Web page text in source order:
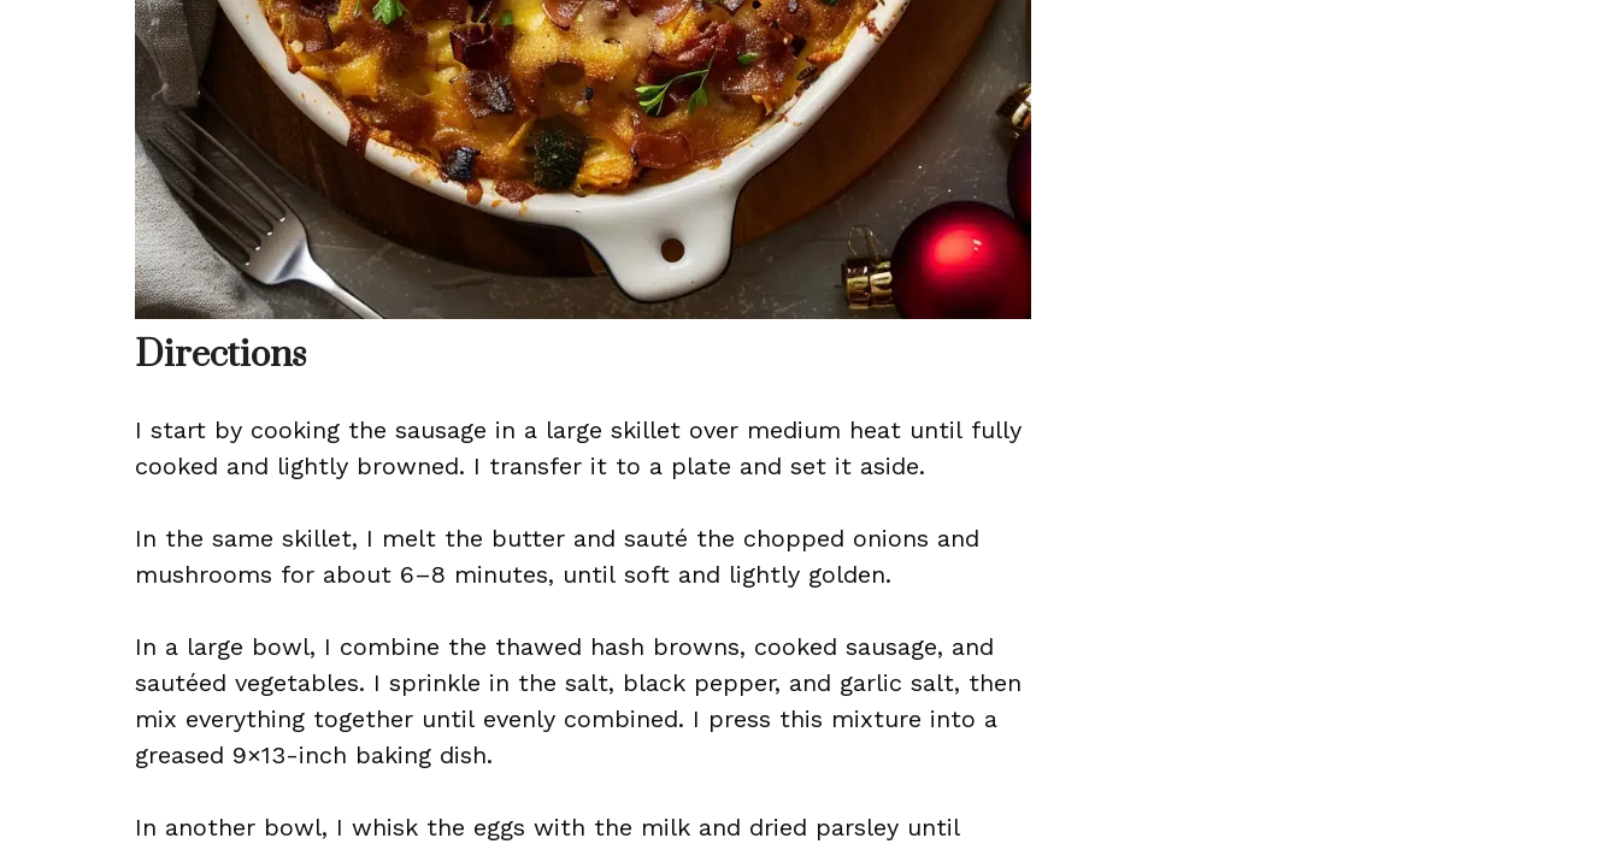
Directions
I start by cooking the sausage in a large skillet over medium heat until fully
cooked and lightly browned. I transfer it to a plate and set it aside.
In the same skillet, I melt the butter and sauté the chopped onions and
mushrooms for about 6–8 minutes, until soft and lightly golden.
In a large bowl, I combine the thawed hash browns, cooked sausage, and
sautéed vegetables. I sprinkle in the salt, black pepper, and garlic salt, then
mix everything together until evenly combined. I press this mixture into a
greased 9×13-inch baking dish.
In another bowl, I whisk the eggs with the milk and dried parsley until